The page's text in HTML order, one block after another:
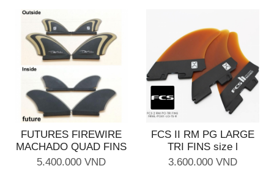
FUTURES FIREWIRE
MACHADO QUAD FINS
5.400.000 VND
FCS II RM PG LARGE
TRI FINS size l
3.600.000 VND